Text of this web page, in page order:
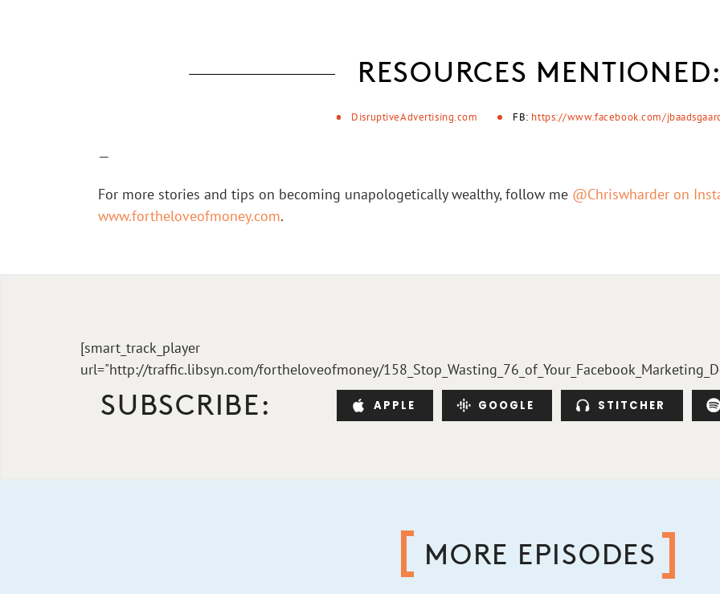
RESOURCES MENTIONED:
DisruptiveAdvertising.com FB: https://www.facebook.com/
—
For more stories and tips on becoming unapologetically wealthy, follow me @Chriswharder on
www.fortheloveofmoney.com.
[smart_track_player
url="http://traffic.libsyn.com/fortheloveofmoney/
SUBSCRIBE: APPLE GOOGLE STITCHER
MORE EPISODES